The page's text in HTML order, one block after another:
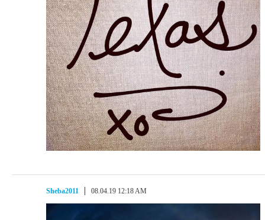
Sheba2011 08.04.19 12:18 AM